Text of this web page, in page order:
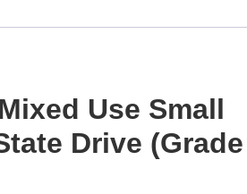
Use Small
Drive